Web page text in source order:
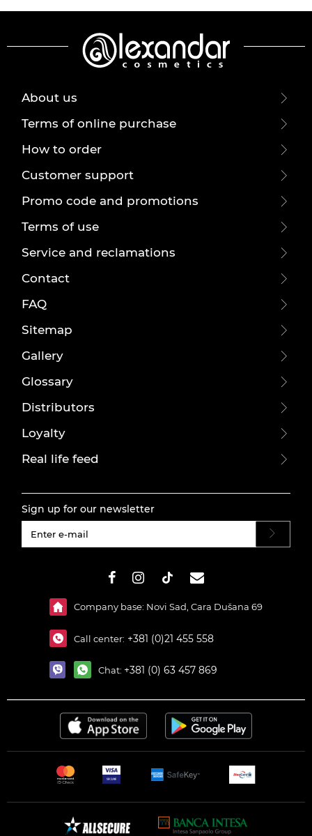
About us
Terms of online purchase
How to order
Customer support
Promo code and promotions
Terms of use
Service and reclamations
Contact
FAQ
Sitemap
Gallery
Glossary
Distributors
Loyalty
Real life feed
Sign up for our newsletter
Company base: Novi Sad, Cara Dušana 69
Call center: +381 (0)21 455 558
Chat: +381 (0) 63 457 869